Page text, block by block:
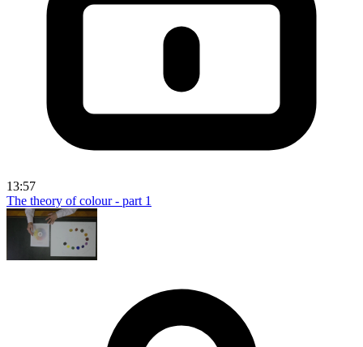
13:57
The theory of colour - part 1